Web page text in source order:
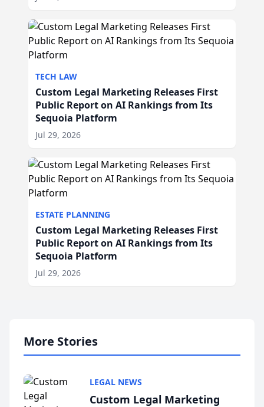
TECH LAW
Custom Legal Marketing Releases First
Public Report on AI Rankings from Its
Sequoia Platform
Jul 29, 2026
ESTATE PLANNING
Custom Legal Marketing Releases First
Public Report on AI Rankings from Its
Sequoia Platform
Jul 29, 2026
More Stories
LEGAL NEWS
Custom Legal Marketing